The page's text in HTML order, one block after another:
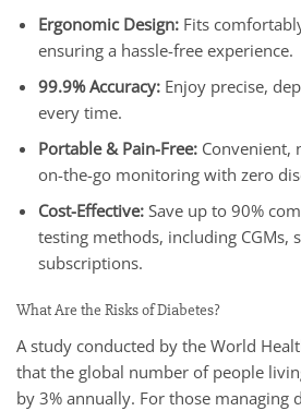
Ergonomic Design: Fits
ensuring a hassle-free experience.
99.9% Accuracy:Enjoy precise,
every time.
Portable & Pain-Free:Convenient,
on-the-go monitoring with zero
Cost-Effective: Save up to 90%
testing methods, including CGMs,
subscriptions.
What Are the Risks of Diabetes?
A study conducted by the World
that the global number of people
by 3% annually. For those managing